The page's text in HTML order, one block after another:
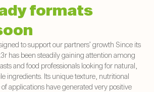
formats
to support our partners’ growth Since its
has been steadily gaining attention among
and food professionals looking for natural,
ingredients. Its unique texture, nutritional
applications have generated very positive